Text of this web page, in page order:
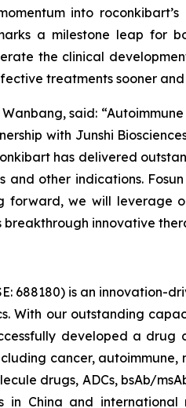
into
a milestone leap for
the clinical
treatments sooner and
said:
with Junshi
has delivered
other indications.
forward, we will leverage
innovative
688180) is an
With our outstanding
developed a
cancer,
drugs, ADCs, bsAb/
in China and